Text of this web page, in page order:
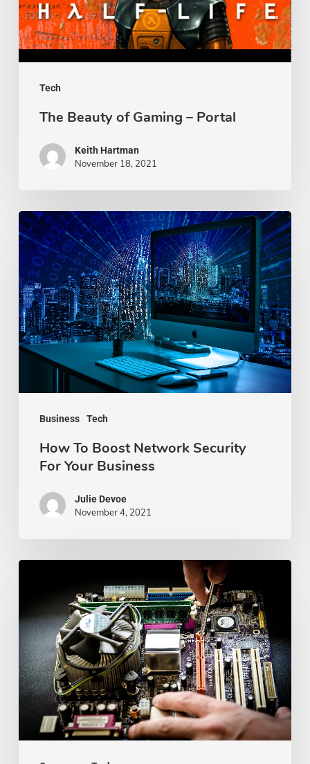
Tech
–
Portal
The Beauty of Gaming – Portal
Keith Hartman
November 18, 2021
Business Tech
How
To
Boost
Network
Security
For
Your
How To Boost Network Security
For Your Business
Julie Devoe
November 4, 2021
Repair
Shops
In
Kansas
City